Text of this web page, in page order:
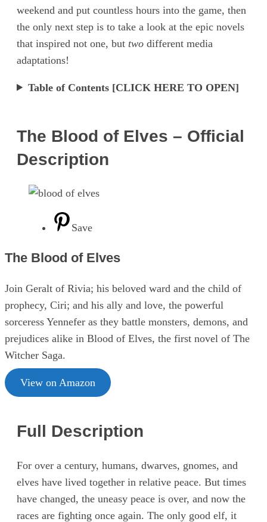
weekend and put countless hours into the game, then
the only next step is to take a look at the epic novels
that inspired not one, but two different media
adaptations!
Table of Contents [CLICK HERE TO OPEN]
The Blood of Elves – Official
Description
Save
The Blood of Elves
Join Geralt of Rivia; his beloved ward and the child of
prophecy, Ciri; and his ally and love, the powerful
sorceress Yennefer as they battle monsters, demons, and
prejudices alike in Blood of Elves, the first novel of The
Witcher Saga.
View on Amazon
Full Description
For over a century, humans, dwarves, gnomes, and
elves have lived together in relative peace. But times
have changed, the uneasy peace is over, and now the
races are fighting once again. The only good elf, it